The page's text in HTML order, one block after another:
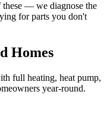
these — we diagnose the
for parts you don't
Homes
full heating, heat pump,
year-round.